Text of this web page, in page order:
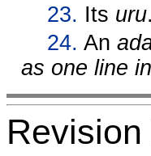
23. Its uru.
24. An
as one line